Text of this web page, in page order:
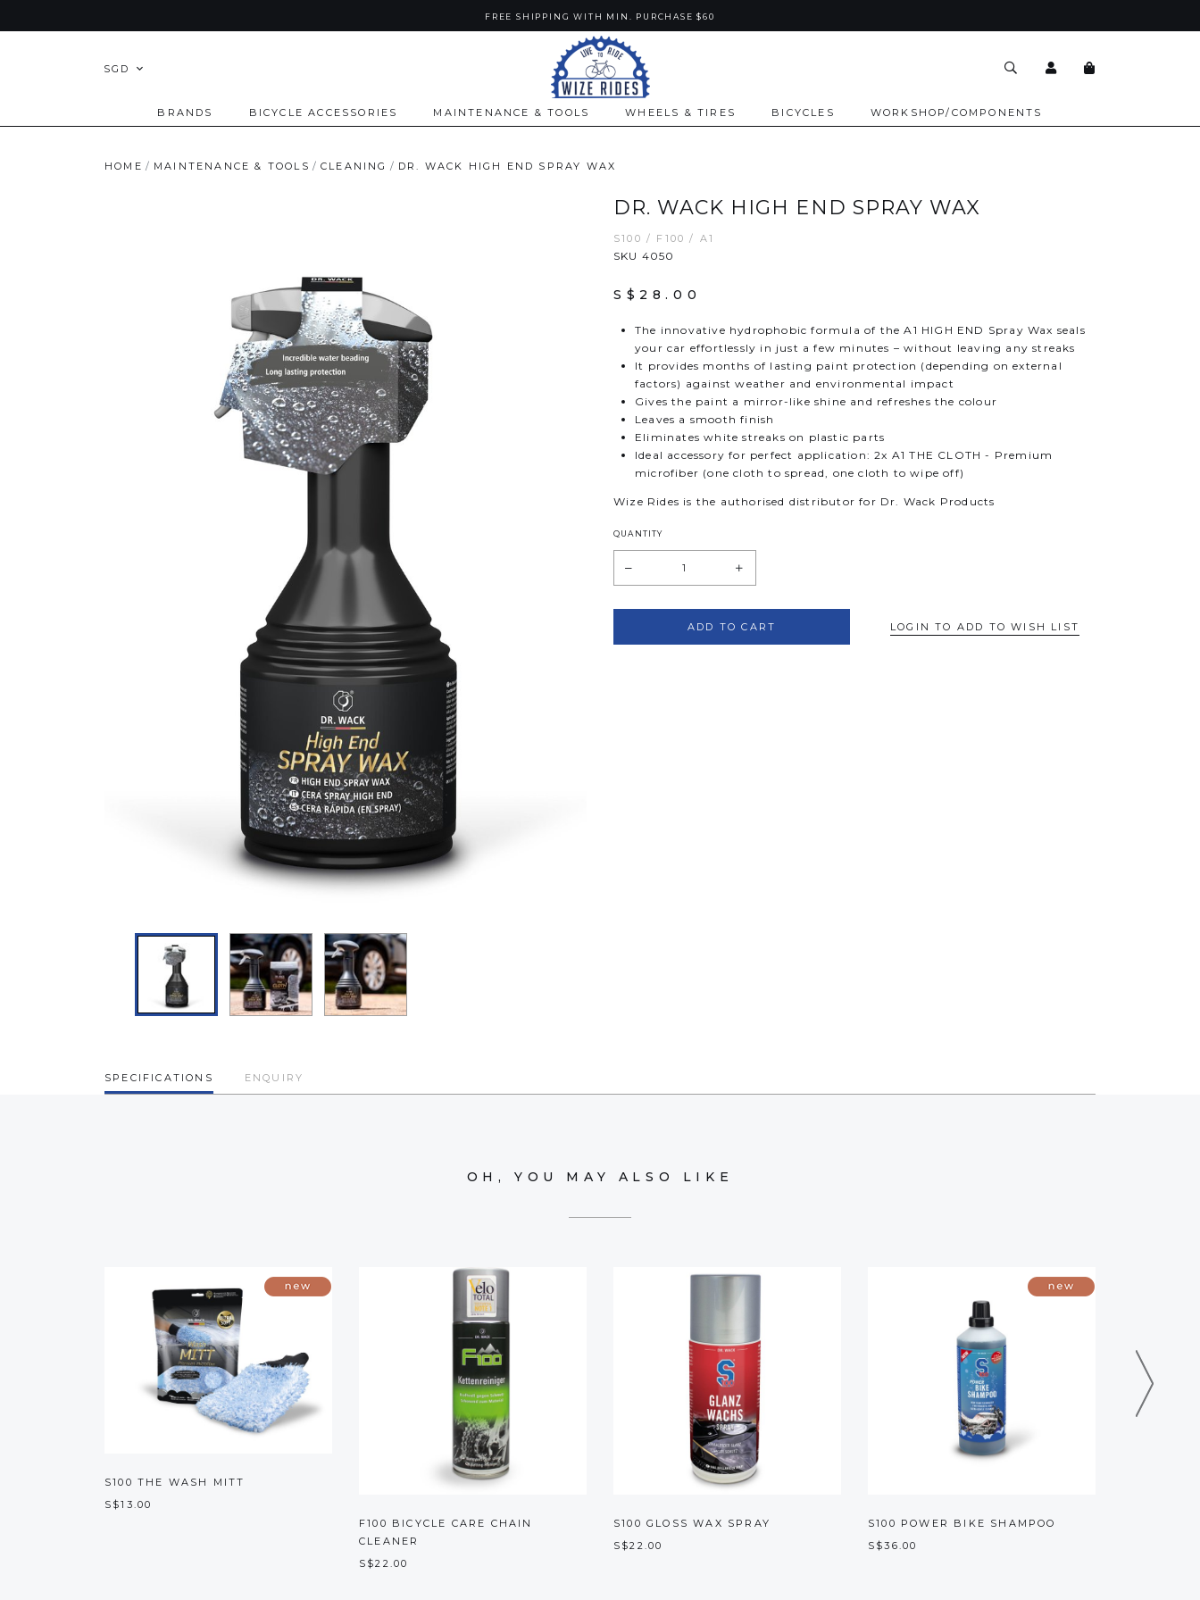
FREE SHIPPING WITH MIN. PURCHASE $60
SGD
BRANDS BICYCLE ACCESSORIES MAINTENANCE & TOOLS WHEELS & TIRES BICYCLES WORKSHOP/COMPONENTS
HOME MAINTENANCE & TOOLS CLEANING DR. WACK HIGH END SPRAY WAX
DR. WACK HIGH END SPRAY WAX
S100 / F100 / A1
SKU 4050
S$28.00
The innovative hydrophobic formula of the A1 HIGH END Spray Wax seals
your car effortlessly in just a few minutes – without leaving any streaks
It provides months of lasting paint protection (depending on external
factors) against weather and environmental impact
Gives the paint a mirror-like shine and refreshes the colour
Leaves a smooth finish
Eliminates white streaks on plastic parts
Ideal accessory for perfect application: 2x A1 THE CLOTH - Premium
microfiber (one cloth to spread, one cloth to wipe off)
Wize Rides is the authorised distributor for Dr. Wack Products
QUANTITY
LOGIN TO ADD TO WISH LIST
SPECIFICATIONS ENQUIRY
OH, YOU MAY ALSO LIKE
S100 THE WASH MITT
S$13.00
F100 BICYCLE CARE CHAIN
CLEANER
S$22.00
S100 GLOSS WAX SPRAY
S$22.00
S100 POWER BIKE SHAMPOO
S$36.00